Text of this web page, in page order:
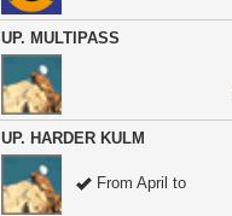
UP. MULTIPASS
UP. HARDER KULM
From April to